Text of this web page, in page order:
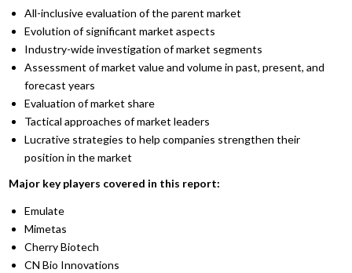
All-inclusive evaluation of the parent market
Evolution of significant market aspects
Industry-wide investigation of market segments
Assessment of market value and volume in past, present, and
forecast years
Evaluation of market share
Tactical approaches of market leaders
Lucrative strategies to help companies strengthen their
position in the market
Major key players covered in this report:
Emulate
Mimetas
Cherry Biotech
CN Bio Innovations